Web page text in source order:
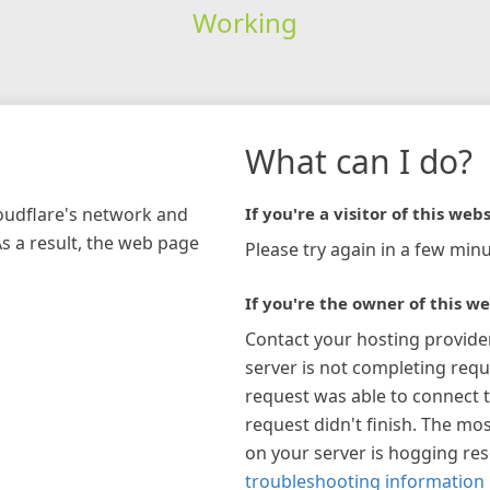
Working
network and
a result, the web page
What can I do?
If you're a visitor of this
Please try again in a few
If you're the owner of this
Contact your hosting
server is not completing
request was able to connect
request didn't finish. The
on your server is hogging
troubleshooting information